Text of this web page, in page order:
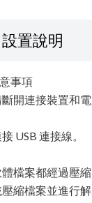
設置說明
事項
開連接裝置和
USB 連接線。
檔案都經過壓縮
縮檔案並進行解